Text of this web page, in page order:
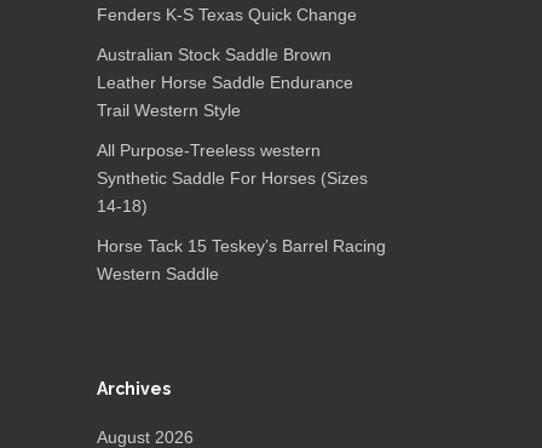
Fenders K-S Texas Quick Change
Australian Stock Saddle Brown
Leather Horse Saddle Endurance
Trail Western Style
All Purpose-Treeless western
Synthetic Saddle For Horses (Sizes
14-18)
Horse Tack 15 Teskey’s Barrel Racing
Western Saddle
Archives
August 2026